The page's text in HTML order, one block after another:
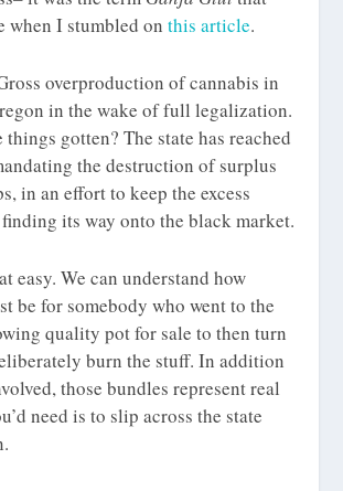
when I stumbled onthis article.
overproduction of cannabis in
in the wake of full legalization.
things gotten? The state has reached
the destruction of surplus
in an effort to keep the excess
its way onto the black market.
easy. We can understand how
be for somebody who went to the
quality pot for sale to then turn
burn the stuff. In addition
those bundles represent real
need is to slip across the state